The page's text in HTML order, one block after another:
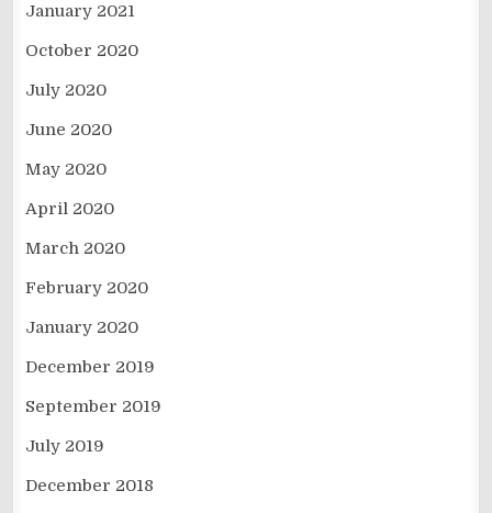
January 2021
October 2020
July 2020
June 2020
May 2020
April 2020
March 2020
February 2020
January 2020
December 2019
September 2019
July 2019
December 2018